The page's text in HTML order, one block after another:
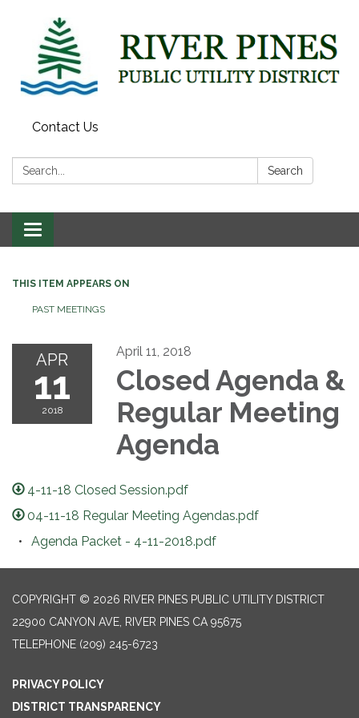
Contact Us
Search: Search
Toggle
navigation
THIS ITEM APPEARS ON
PAST MEETINGS
APR
11
2018
April 11, 2018
Closed Agenda &
Regular Meeting
Agenda
4-11-18 Closed Session.pdf
04-11-18 Regular Meeting Agendas.pdf
Agenda Packet - 4-11-2018.pdf
COPYRIGHT © 2026 RIVER PINES PUBLIC UTILITY DISTRICT
22900 CANYON AVE, RIVER PINES CA 95675
TELEPHONE (209) 245-6723
PRIVACY POLICY
DISTRICT TRANSPARENCY